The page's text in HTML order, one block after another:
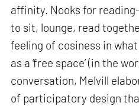
affinity. Nooks for
to sit, lounge, read
feeling of cosiness in
as a ‘free space’ (in the
conversation, Melvill
of participatory design